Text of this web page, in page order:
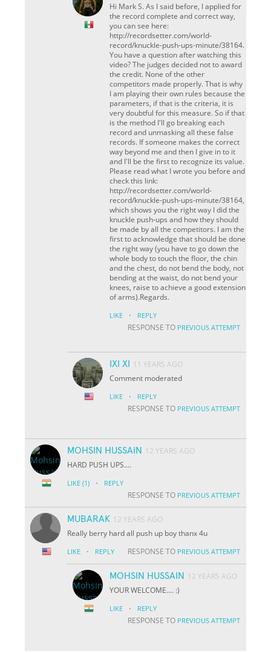
Hi Mark S. As I said before, I applied for
the record complete and correct way,
you can see here:
http://recordsetter.com/world-
record/knuckle-push-ups-minute/38164.
You have a question after watching this
video? The judges decided not to award
the credit. None of the other
competitors made ​​properly. That is why
I am playing their own rules because the
parameters, if that is the criteria, it is
very doubtful for this measure. So if that
is the method I'll go breaking each
record and unmasking all these false
records. If someone makes the correct
way beyond me and then I give in to it
and I'll be the first to recognize its value.
Please read what I wrote you before and
check this link:
http://recordsetter.com/world-
record/knuckle-push-ups-minute/38164,
which shows you the right way I did the
knuckle push-ups and how they should
be made by all the competitors. I am the
first to acknowledge that should be done
the right way (you have to go down the
whole body to touch the floor, the chin
and the chest, do not bend the body, not
bending at the waist, do not bend your
knees, raise to achieve a good extension
of arms).Regards.
LIKE · REPLY
RESPONSE TO PREVIOUS ATTEMPT
IXI XI
11 YEARS AGO
Comment moderated
LIKE · REPLY
RESPONSE TO PREVIOUS ATTEMPT
MOHSIN HUSSAIN
12 YEARS AGO
HARD PUSH UPS....
LIKE (1) · REPLY
RESPONSE TO PREVIOUS ATTEMPT
MUBARAK 12 YEARS AGO
Really berry hard all push up boy thanx 4u
LIKE · REPLY RESPONSE TO PREVIOUS ATTEMPT
MOHSIN HUSSAIN
12 YEARS AGO
YOUR WELCOME.... :)
LIKE · REPLY
RESPONSE TO PREVIOUS ATTEMPT